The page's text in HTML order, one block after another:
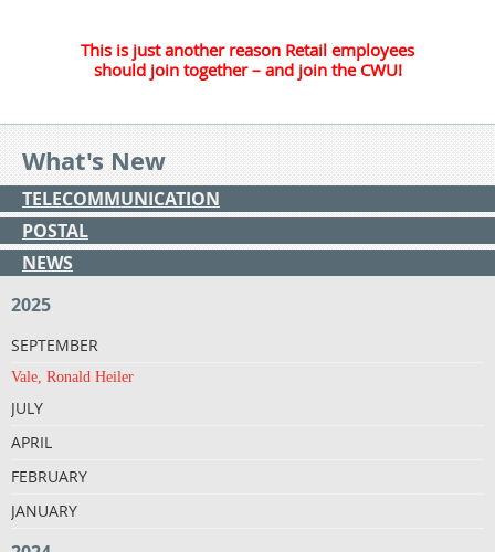
This is just another reason Retail employees
should join together – and join the CWU!
What's New
TELECOMMUNICATION
POSTAL
NEWS
2025
SEPTEMBER
Vale, Ronald Heiler
JULY
APRIL
FEBRUARY
JANUARY